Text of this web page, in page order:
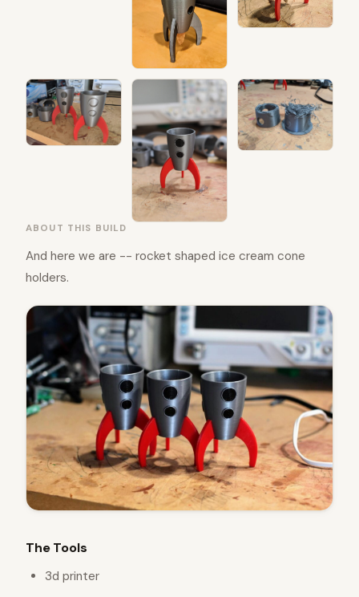
ABOUT THIS BUILD
And here we are -- rocket shaped ice cream cone
holders.
The Tools
3d printer